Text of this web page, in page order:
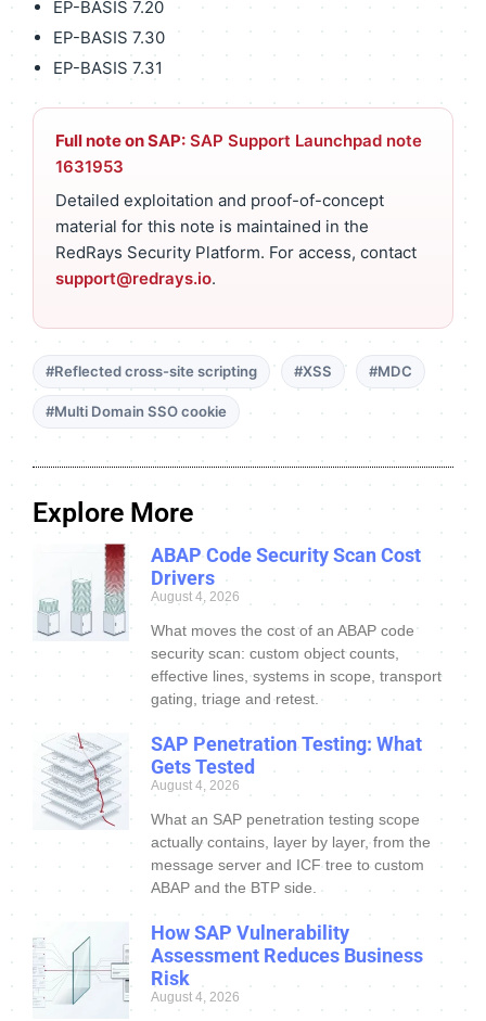
EP-BASIS 7.20
EP-BASIS 7.30
EP-BASIS 7.31
Full note on SAP: SAP Support Launchpad note
1631953
Detailed exploitation and proof-of-concept
material for this note is maintained in the
RedRays Security Platform. For access, contact
support@redrays.io.
#Reflected cross-site scripting #XSS #MDC
#Multi Domain SSO cookie
Explore More
ABAP Code Security Scan Cost
Drivers
August 4, 2026
What moves the cost of an ABAP code
security scan: custom object counts,
effective lines, systems in scope, transport
gating, triage and retest.
SAP Penetration Testing: What
Gets Tested
August 4, 2026
What an SAP penetration testing scope
actually contains, layer by layer, from the
message server and ICF tree to custom
ABAP and the BTP side.
How SAP Vulnerability
Assessment Reduces Business
Risk
August 4, 2026